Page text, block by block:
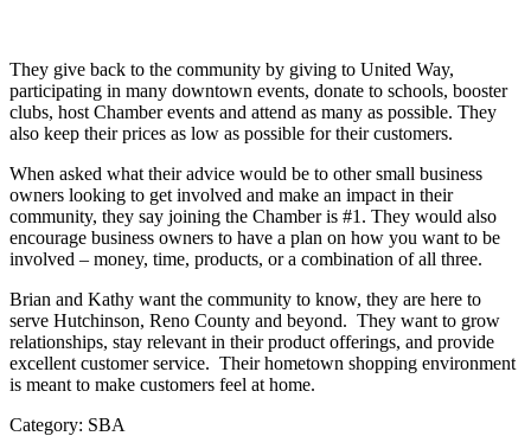
They give back to the community by giving to United Way,
participating in many downtown events, donate to schools, booster
clubs, host Chamber events and attend as many as possible. They
also keep their prices as low as possible for their customers.
When asked what their advice would be to other small business
owners looking to get involved and make an impact in their
community, they say joining the Chamber is #1. They would also
encourage business owners to have a plan on how you want to be
involved – money, time, products, or a combination of all three.
Brian and Kathy want the community to know, they are here to
serve Hutchinson, Reno County and beyond. They want to grow
relationships, stay relevant in their product offerings, and provide
excellent customer service. Their hometown shopping environment
is meant to make customers feel at home.
Category: SBA